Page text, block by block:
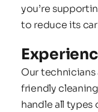
you’re
to reduce its
Our
friendly
handle all types